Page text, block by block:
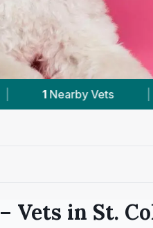
Powered by
– Vets in St.